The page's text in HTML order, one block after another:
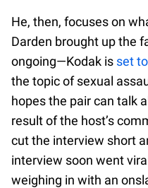
He, then, focuses on
Darden brought up the
ongoing—Kodak is set
the topic of sexual
hopes the pair can talk
result of the host’s
cut the interview short
interview soon went
weighing in with an